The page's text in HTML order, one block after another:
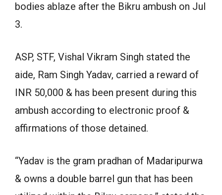
bodies ablaze after the Bikru ambush on Jul
3.
ASP, STF, Vishal Vikram Singh stated the
aide, Ram Singh Yadav, carried a reward of
INR 50,000 & has been present during this
ambush according to electronic proof &
affirmations of those detained.
“Yadav is the gram pradhan of Madaripurwa
& owns a double barrel gun that has been